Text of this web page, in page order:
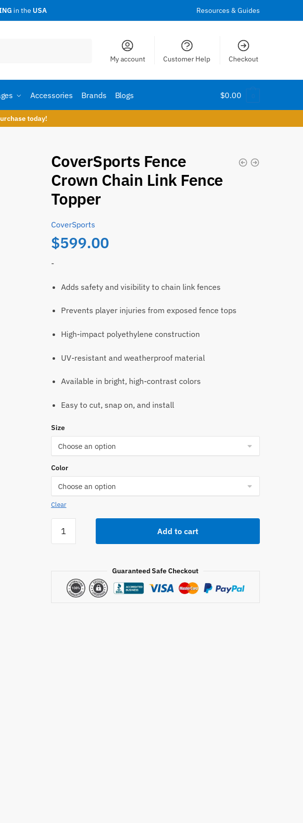
in the USA Resources & Guides
My account Customer Help Checkout
Accessories Brands Blogs $0.00 0
today!
CoverSports Fence
Crown Chain Link Fence
Topper
CoverSports
$599.00
-
Adds safety and visibility to chain link fences
Prevents player injuries from exposed fence tops
High-impact polyethylene construction
UV-resistant and weatherproof material
Available in bright, high-contrast colors
Easy to cut, snap on, and install
Size
Color
Clear
Fence
Fence
Topper
Add to cart
Guaranteed Safe Checkout